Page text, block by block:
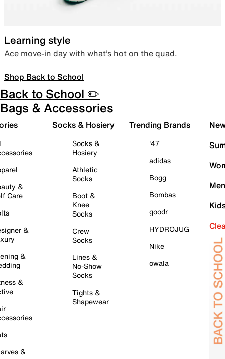
Learning style
Ace move-in day with what’s hot on the quad.
Shop Back to School
Back to School ✏️
Bags & Accessories
&
Care
&
&
&
&
Socks & Hosiery
Socks &
Hosiery
Athletic
Socks
Boot &
Knee
Socks
Crew
Socks
Lines &
No-Show
Socks
Tights &
Shapewear
Trending Brands
'47
adidas
Bogg
Bombas
goodr
HYDROJUG
Nike
owala